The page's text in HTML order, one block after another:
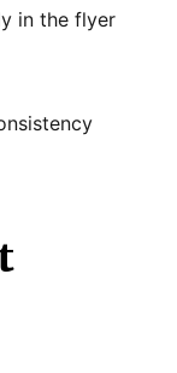
in the flyer